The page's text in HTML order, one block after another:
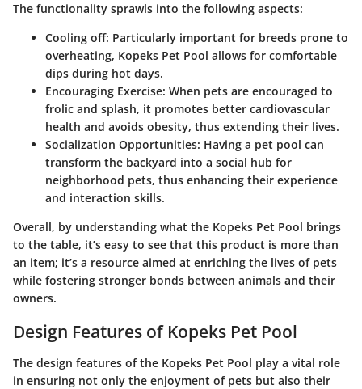
The functionality sprawls into the following aspects:
Cooling off: Particularly important for breeds prone to
overheating, Kopeks Pet Pool allows for comfortable
dips during hot days.
Encouraging Exercise: When pets are encouraged to
frolic and splash, it promotes better cardiovascular
health and avoids obesity, thus extending their lives.
Socialization Opportunities: Having a pet pool can
transform the backyard into a social hub for
neighborhood pets, thus enhancing their experience
and interaction skills.
Overall, by understanding what the Kopeks Pet Pool brings
to the table, it’s easy to see that this product is more than
an item; it’s a resource aimed at enriching the lives of pets
while fostering stronger bonds between animals and their
owners.
Design Features of Kopeks Pet Pool
The design features of the Kopeks Pet Pool play a vital role
in ensuring not only the enjoyment of pets but also their